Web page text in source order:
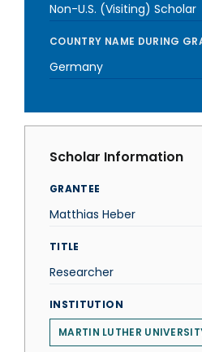
Non-U.S. (Visiting) Scholar
COUNTRY NAME DURING
Germany
Scholar Information
GRANTEE
Matthias Heber
TITLE
Researcher
INSTITUTION
MARTIN LUTHER